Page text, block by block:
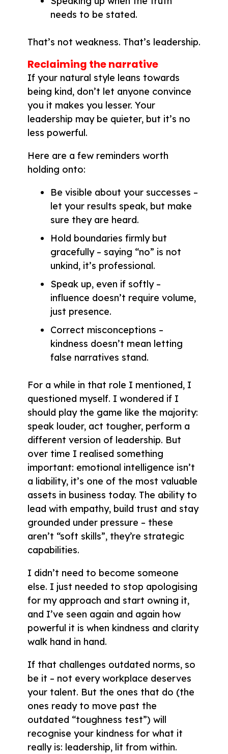
needs to be stated.
That’s not weakness. That’s leadership.
Reclaiming the narrative
If your natural style leans towards
being kind, don’t let anyone convince
you it makes you lesser. Your
leadership may be quieter, but it’s no
less powerful.
Here are a few reminders worth
holding onto:
Be visible about your successes –
let your results speak, but make
sure they are heard.
Hold boundaries firmly but
gracefully – saying “no” is not
unkind, it’s professional.
Speak up, even if softly –
influence doesn’t require volume,
just presence.
Correct misconceptions –
kindness doesn’t mean letting
false narratives stand.
For a while in that role I mentioned, I
questioned myself. I wondered if I
should play the game like the majority:
speak louder, act tougher, perform a
different version of leadership. But
over time I realised something
important: emotional intelligence isn’t
a liability, it’s one of the most valuable
assets in business today. The ability to
lead with empathy, build trust and stay
grounded under pressure – these
aren’t “soft skills”, they’re strategic
capabilities.
I didn’t need to become someone
else. I just needed to stop apologising
for my approach and start owning it,
and I’ve seen again and again how
powerful it is when kindness and clarity
walk hand in hand.
If that challenges outdated norms, so
be it – not every workplace deserves
your talent. But the ones that do (the
ones ready to move past the
outdated “toughness test”) will
recognise your kindness for what it
really is: leadership, lit from within.